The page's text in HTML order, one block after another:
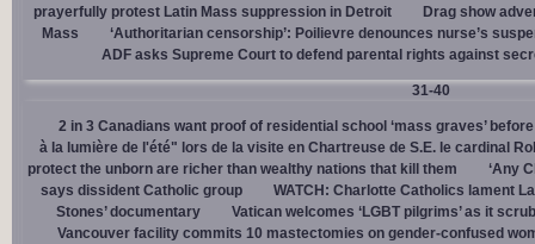
prayerfully protest Latin Mass suppression in Detroit
Drag show
Mass
‘Authoritarian censorship’: Poilievre denounces nurse’s
ADF asks Supreme Court to defend parental rights against
31-40
2 in 3 Canadians want proof of residential school ‘mass graves’
à la lumière de l'été" lors de la visite en Chartreuse de S.E. le cardinal
protect the unborn are richer than wealthy nations that kill them
‘Any
says dissident Catholic group
WATCH: Charlotte Catholics lament
Stones’ documentary
Vatican welcomes ‘LGBT pilgrims’ as it
Vancouver facility commits 10 mastectomies on gender-confused